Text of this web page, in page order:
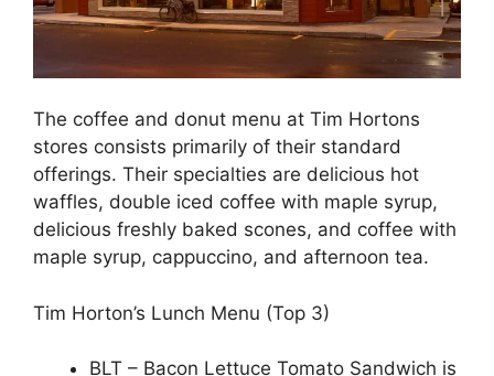
The coffee and donut menu at Tim Hortons
stores consists primarily of their standard
offerings. Their specialties are delicious hot
waffles, double iced coffee with maple syrup,
delicious freshly baked scones, and coffee with
maple syrup, cappuccino, and afternoon tea.
Tim Horton’s Lunch Menu (Top 3)
BLT – Bacon Lettuce Tomato Sandwich is